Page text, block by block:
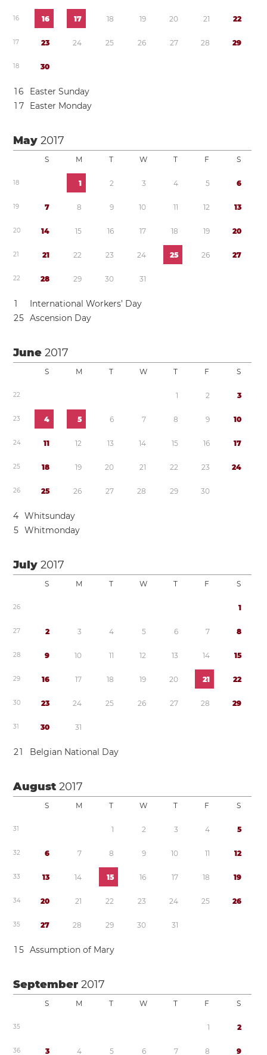
16 16 17 18 19 20 21 22
17 23 24 25 26 27 28 29
18 30
16
Easter Sunday
1 7 Easter Monday
May2017
S M T W T F S
18 1 2 3 4 5 6
19 7 8 9 10 11 12 13
20 14 15 16 17 18 19 20
21 21 22 23 24 25 26 27
22 28 29 30 31
1
International Workers’ Day
25 Ascension Day
June2017
S M T W T F S
22 1 2 3
23 4 5 6 7 8 9 10
24 11 12 13 14 15 16 17
25 18 19 20 21 22 23 24
26 25 26 27 28 29 30
4 Whitsunday
5 Whitmonday
July2017
S M T W T F S
26 1
27 2 3 4 5 6 7 8
28 9 10 11 12 13 14 15
29 16 17 18 19 20 21 22
30 23 24 25 26 27 28 29
31 30 31
21 Belgian National Day
August2017
S M T W T F S
31 1 2 3 4 5
32 6 7 8 9 10 11 12
33 13 14 15 16 17 18 19
34 20 21 22 23 24 25 26
35 27 28 29 30 31
1 5 Assumption of Mary
September2017
S M T W T F S
35 1 2
36 3 4 5 6 7 8 9